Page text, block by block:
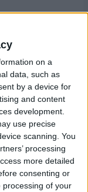
on a
data, such as
by a device for
and content
development.
use precise
scanning. You
processing
more detailed
consenting or
processing of your
enabling.
this service will
for the
from
or tracking
phone
be used for